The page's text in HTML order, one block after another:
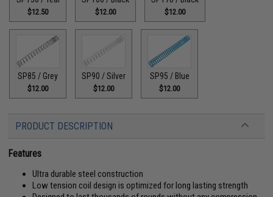
$12.50 $12.00 $12.00
SP85 / Grey
$12.00
SP90 / Silver
$12.00
SP95 / Blue
$12.00
PRODUCT DESCRIPTION
Features
Ultra durable steel construction
Low tension coil design is optimized for long lasting strength